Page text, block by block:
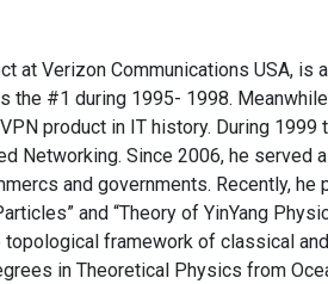
at Verizon Communications USA,
the #1 during 1995- 1998.
product in IT history. During
Networking. Since 2006, he served
and governments. Recently,
and “Theory of YinYang
framework of classical
in Theoretical Physics from